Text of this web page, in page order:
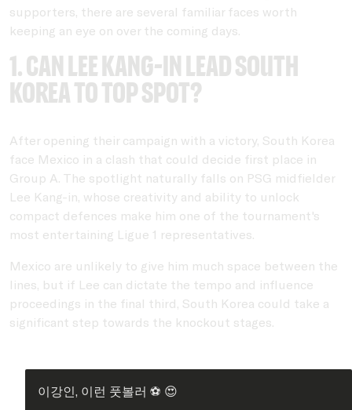
supporters, there are several familiar faces worth
keeping an eye on over the coming days.
1. Can Lee Kang-in lead South
Korea to top spot?
After opening their campaign with a victory, South Korea
face Mexico in a clash that could decide first place in
Group A. The spotlight naturally falls on PSG midfielder
Lee Kang-in, whose creativity and ability to unlock
compact defences make him one of the tournament's
most entertaining Ligue 1 representatives.
Mexico are unlikely to give him much space between the
lines, but if Lee can dictate the tempo and influence
proceedings in the final third, South Korea could take a
significant step towards the knockout stages.
이강인, 이런 풋볼러 ⚽ 😍